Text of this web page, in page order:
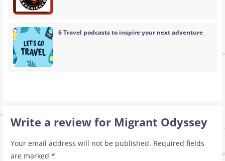
6 Travel podcasts to inspire your next adventure
Write a review for Migrant Odyssey
Your email address will not be published. Required fields
are marked *